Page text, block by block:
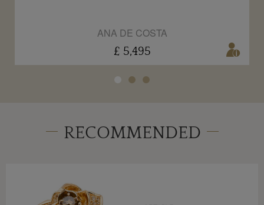
ANA DE COSTA
£ 5,495
RECOMMENDED